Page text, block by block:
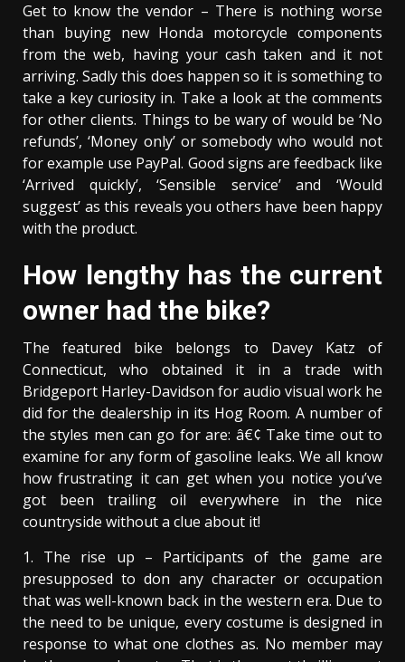
Get to know the vendor – There is nothing worse
than buying new Honda motorcycle components
from the web, having your cash taken and it not
arriving. Sadly this does happen so it is something to
take a key curiosity in. Take a look at the comments
for other clients. Things to be wary of would be ‘No
refunds’, ‘Money only’ or somebody who would not
for example use PayPal. Good signs are feedback like
‘Arrived quickly’, ‘Sensible service’ and ‘Would
suggest’ as this reveals you others have been happy
with the product.
How lengthy has the current
owner had the bike?
The featured bike belongs to Davey Katz of
Connecticut, who obtained it in a trade with
Bridgeport Harley-Davidson for audio visual work he
did for the dealership in its Hog Room. A number of
the styles men can go for are: â€¢ Take time out to
examine for any form of gasoline leaks. We all know
how frustrating it can get when you notice you’ve
got been trailing oil everywhere in the nice
countryside without a clue about it!
1. The rise up – Participants of the game are
presupposed to don any character or occupation
that was well-known back in the western era. Due to
the need to be unique, every costume is designed in
response to what one clothes as. No member may